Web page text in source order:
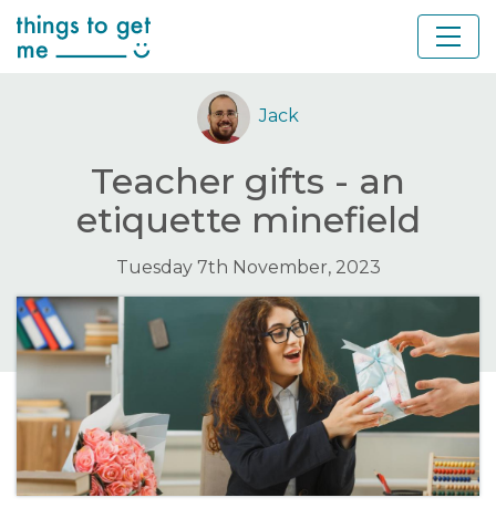
Jack
Teacher gifts - an
etiquette minefield
Tuesday 7th November, 2023